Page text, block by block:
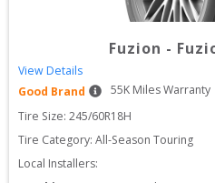
Fuzion -
View Details
Good Brand
55K Miles Warranty
Tire Size: 245/60R18H
Tire Category: All-Season Touring
Local Installers: